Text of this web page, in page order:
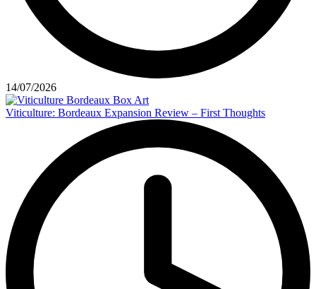
14/07/2026
Viticulture: Bordeaux Expansion Review – First Thoughts